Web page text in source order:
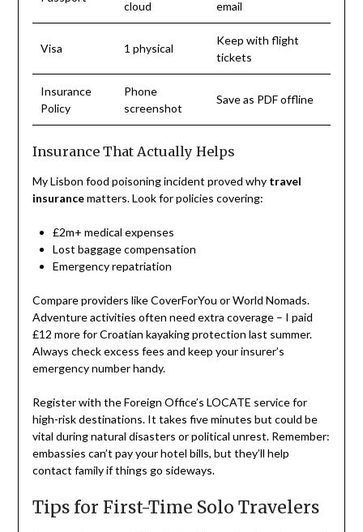
cloud email
Visa 1 physical
Keep with flight
tickets
Insurance
Policy
Phone
screenshot
Save as PDF offline
Insurance That Actually Helps
My Lisbon food poisoning incident proved why travel
insurancematters. Look for policies covering:
£2m+ medical expenses
Lost baggage compensation
Emergency repatriation
Compare providers like CoverForYou or World Nomads.
Adventure activities often need extra coverage – I paid
£12 more for Croatian kayaking protection last summer.
Always check excess fees and keep your insurer’s
emergency number handy.
Register with the Foreign Office’s LOCATE service for
high-risk destinations. It takes five minutes but could be
vital during natural disasters or political unrest. Remember:
embassies can’t pay your hotel bills, but they’ll help
contact family if things go sideways.
Tips for First-Time Solo Travelers